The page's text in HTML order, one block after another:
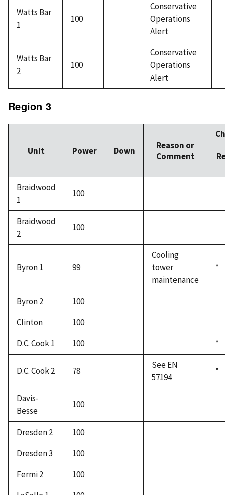
Watts Bar
1
100
Conservative
Operations
Alert
Watts Bar
2
100
Conservative
Operations
Alert
Region 3
Unit Power Down
Reason or
Comment
Braidwood
1
100
Braidwood
2
100
Byron 1 99
Cooling
tower
maintenance
*
Byron 2
100
Clinton
100
D.C. Cook 1
100 *
D.C. Cook 2 78
See EN
57194
*
Davis-
Besse
100
Dresden 2
100
Dresden 3
100
Fermi 2
100